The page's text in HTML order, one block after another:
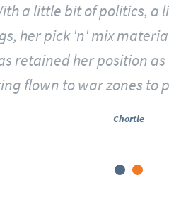
a little bit of politics, a
her pick 'n' mix
retained her position
flown to war zones to
Chortle